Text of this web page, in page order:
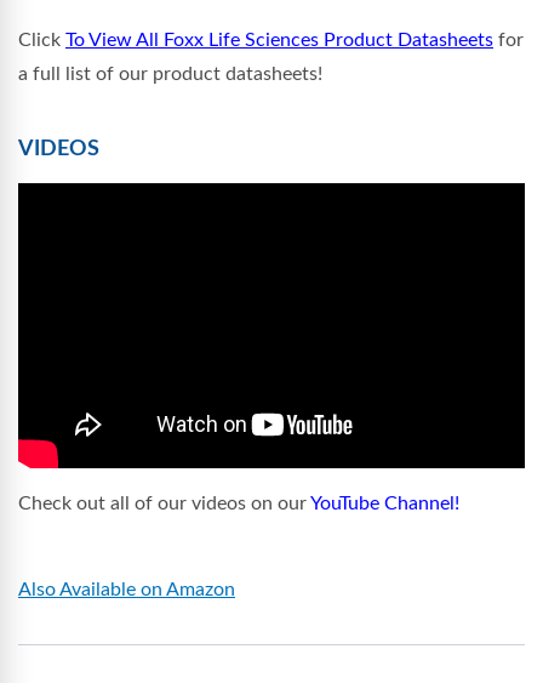
Click To View All Foxx Life Sciences Product Datasheets for
a full list of our product datasheets!
VIDEOS
Check out all of our videos on ourYouTube Channel!
Also Available on Amazon